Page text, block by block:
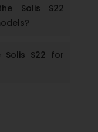
Solis S22
S22 for